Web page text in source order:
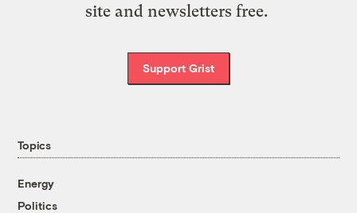
site and newsletters free.
Support Grist
Topics
Energy
Politics